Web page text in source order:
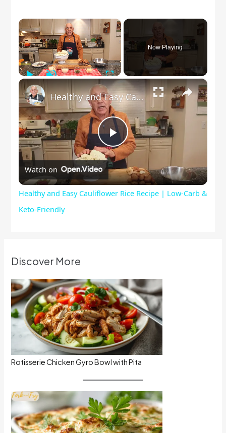
×
Play Unmute Fullscreen
Now Playing
×
Play
Video
Healthy and Easy Cauliflower Rice Recipe | Low-Carb & Keto-Friendly
Watch on
Healthy and Easy Cauliflower Rice Recipe | Low-Carb &
Keto-Friendly
Discover More
Rotisserie Chicken Gyro Bowl with Pita